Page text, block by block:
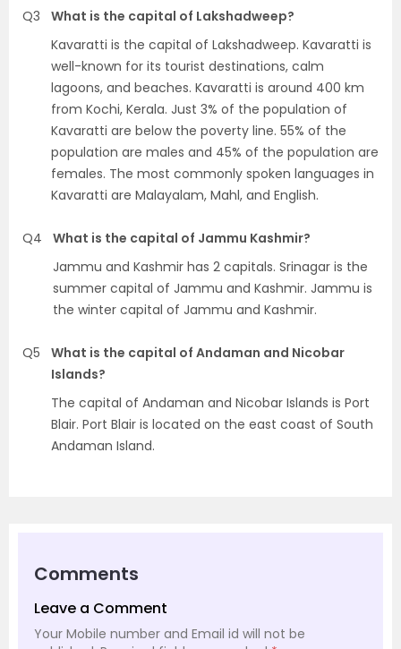
Q3
What is the capital of Lakshadweep?
Kavaratti is the capital of Lakshadweep. Kavaratti is
well-known for its tourist destinations, calm
lagoons, and beaches. Kavaratti is around 400 km
from Kochi, Kerala. Just 3% of the population of
Kavaratti are below the poverty line. 55% of the
population are males and 45% of the population are
females. The most commonly spoken languages in
Kavaratti are Malayalam, Mahl, and English.
Q4
What is the capital of Jammu Kashmir?
Jammu and Kashmir has 2 capitals. Srinagar is the
summer capital of Jammu and Kashmir. Jammu is
the winter capital of Jammu and Kashmir.
Q5
What is the capital of Andaman and Nicobar
Islands?
The capital of Andaman and Nicobar Islands is Port
Blair. Port Blair is located on the east coast of South
Andaman Island.
Comments
Leave a Comment
Your Mobile number and Email id will not be